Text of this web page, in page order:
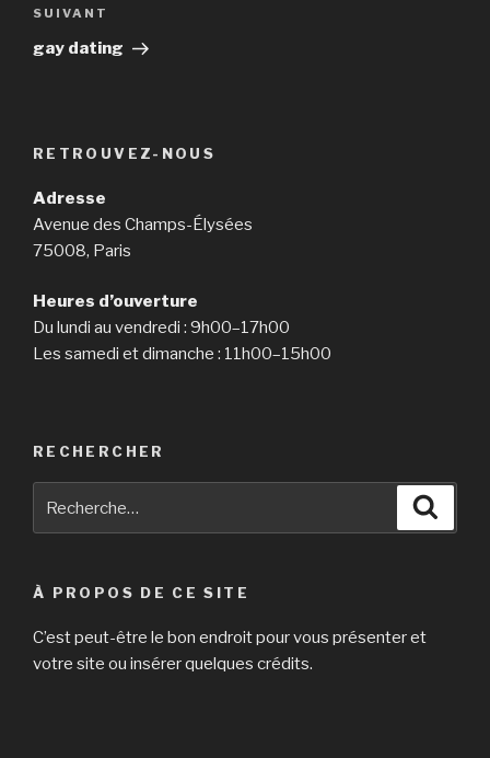
Article
suivant
SUIVANT
gay dating
RETROUVEZ-NOUS
Adresse
Avenue des Champs-Élysées
75008, Paris
Heures d’ouverture
Du lundi au vendredi : 9h00–17h00
Les samedi et dimanche : 11h00–15h00
RECHERCHER
À PROPOS DE CE SITE
C’est peut-être le bon endroit pour vous présenter et
votre site ou insérer quelques crédits.